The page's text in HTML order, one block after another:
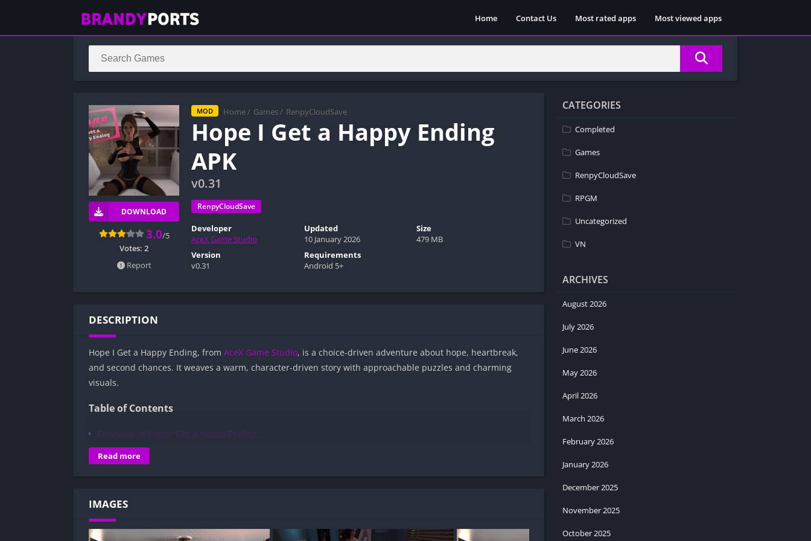
Home Contact Us Most rated apps Most viewed apps
MOD Home / Games / RenpyCloudSave
Hope I Get a Happy Ending
APK
v0.31
RenpyCloudSave
DOWNLOAD
3.0/5
Votes: 2
Report
Developer
AceX Game Studio
Updated
10 January 2026
Size
479 MB
Version
v0.31
Requirements
Android 5+
DESCRIPTION
Hope I Get a Happy Ending, from AceX Game Studio, is a choice-driven adventure about hope, heartbreak,
and second chances. It weaves a warm, character-driven story with approachable puzzles and charming
visuals.
Table of Contents
Overview of Hope I Get a Happy Ending:
Gameplay and Story Experience:
Decision-Based Progression:
Character Development:
How to install Hope I Get a Happy Ending APK files on Android?
Read more
IMAGES
CATEGORIES
Completed
Games
RenpyCloudSave
RPGM
Uncategorized
VN
ARCHIVES
August 2026
July 2026
June 2026
May 2026
April 2026
March 2026
February 2026
January 2026
December 2025
November 2025
October 2025